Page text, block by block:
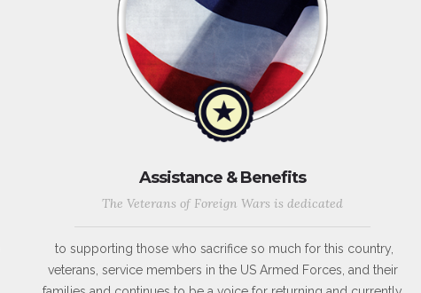
Assistance & Benefits
The Veterans of Foreign Wars is dedicated
to supporting those who sacrifice so much for this country,
veterans, service members in the US Armed Forces, and their